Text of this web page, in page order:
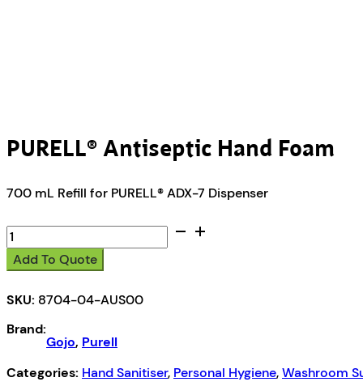
PURELL® Antiseptic Hand Foam
700 mL Refill for PURELL® ADX-7 Dispenser
PURELL®
Antiseptic
Hand
quantity
Add To Quote
SKU: 8704-04-AUS00
Brand:
Gojo, Purell
Categories: Hand Sanitiser, Personal Hygiene,Washroom